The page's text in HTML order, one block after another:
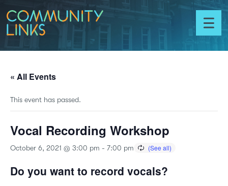
Skip to content
Toggle
menu
« All Events
This event has passed.
Vocal Recording Workshop
October 6, 2021 @ 3:00 pm - 7:00 pm
Do you want to record vocals?